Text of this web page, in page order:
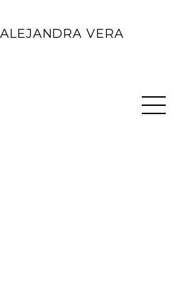
ALEJANDRA VERA